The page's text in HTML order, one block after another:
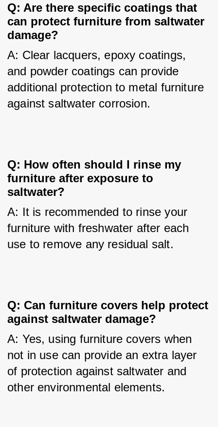
Q: Are there specific coatings that
can protect furniture from saltwater
damage?
A: Clear lacquers, epoxy coatings,
and powder coatings can provide
additional protection to metal furniture
against saltwater corrosion.
Q: How often should I rinse my
furniture after exposure to
saltwater?
A: It is recommended to rinse your
furniture with freshwater after each
use to remove any residual salt.
Q: Can furniture covers help protect
against saltwater damage?
A: Yes, using furniture covers when
not in use can provide an extra layer
of protection against saltwater and
other environmental elements.